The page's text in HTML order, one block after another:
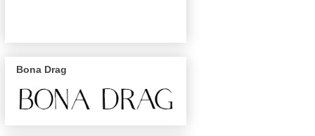
Bona Drag